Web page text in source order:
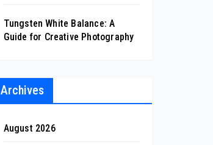
Tungsten White Balance: A
Guide for Creative Photography
Archives
August 2026